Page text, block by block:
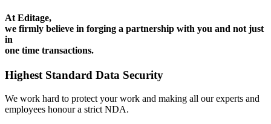
At Editage,
we firmly believe in forging a partnership with you and not just
in
one time transactions.
Highest Standard Data Security
We work hard to protect your work and making all our experts and
employees honour a strict NDA.